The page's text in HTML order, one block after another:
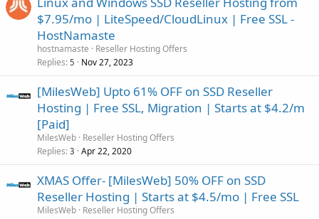
$7.95/mo | LiteSpeed/CloudLinux | Free SSL -
HostNamaste
hostnamaste
Reseller Hosting Offers
Replies 5 Nov 27, 2023
[MilesWeb] Upto 61% OFF on SSD Reseller
Hosting | Free SSL, Migration | Starts at $4.2/m
[Paid]
MilesWeb Reseller Hosting Offers
Replies 3 Apr 22, 2020
XMAS Offer- [MilesWeb] 50% OFF on SSD
Reseller Hosting | Starts at $4.5/mo | Free SSL
MilesWeb Reseller Hosting Offers